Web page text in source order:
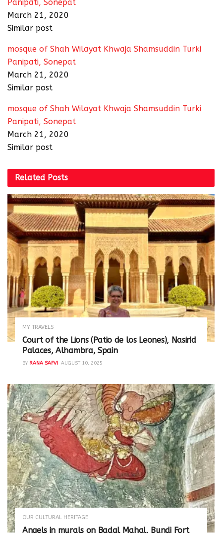
Panipati, Sonepat
March 21, 2020
Similar post
mosque of Shah Wilayat Khwaja Shamsuddin Turki
Panipati, Sonepat
March 21, 2020
Similar post
mosque of Shah Wilayat Khwaja Shamsuddin Turki
Panipati, Sonepat
March 21, 2020
Similar post
Related Posts
MY TRAVELS
Court of the Lions (Patio de los Leones), Nasirid
Palaces, Alhambra, Spain
BY RANA SAFVI AUGUST 10, 2025
OUR CULTURAL HERITAGE
Angels in murals on Badal Mahal, Bundi Fort